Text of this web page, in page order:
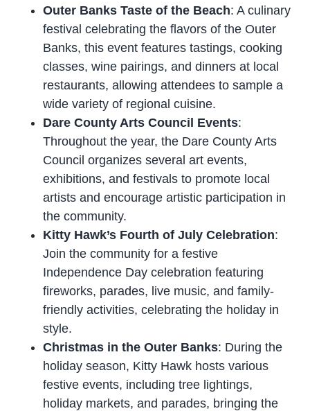
Outer Banks Taste of the Beach: A culinary
festival celebrating the flavors of the Outer
Banks, this event features tastings, cooking
classes, wine pairings, and dinners at local
restaurants, allowing attendees to sample a
wide variety of regional cuisine.
Dare County Arts Council Events:
Throughout the year, the Dare County Arts
Council organizes several art events,
exhibitions, and festivals to promote local
artists and encourage artistic participation in
the community.
Kitty Hawk’s Fourth of July Celebration:
Join the community for a festive
Independence Day celebration featuring
fireworks, parades, live music, and family-
friendly activities, celebrating the holiday in
style.
Christmas in the Outer Banks: During the
holiday season, Kitty Hawk hosts various
festive events, including tree lightings,
holiday markets, and parades, bringing the